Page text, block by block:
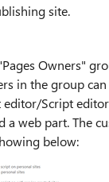
site.
Owners"
in the group
Script
web part. The
below: